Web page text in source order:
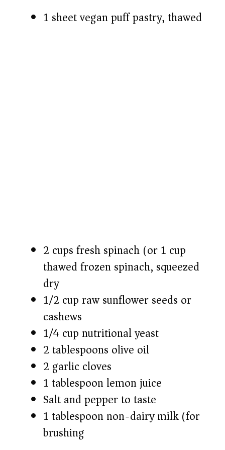
1 sheet vegan puff pastry, thawed
2 cups fresh spinach (or 1 cup
thawed frozen spinach, squeezed
dry)
1/2 cup raw sunflower seeds or
cashews
1/4 cup nutritional yeast
2 tablespoons olive oil
2 garlic cloves
1 tablespoon lemon juice
Salt and pepper to taste
1 tablespoon non-dairy milk (for
brushing)